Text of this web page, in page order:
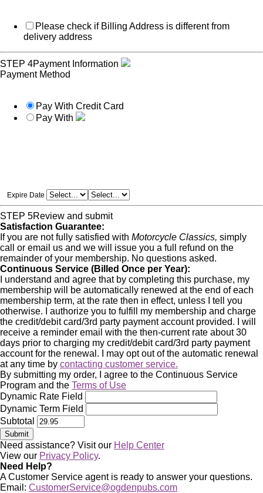
Please check if Billing Address is different from
delivery address
STEP 4Payment Information
Payment Method
Pay With Credit Card
Pay With
Expire Date
STEP 5Review and submit
Satisfaction Guarantee:
If you are not fully satisfied with Motorcycle Classics, simply
call or email us and we will issue you a full refund on the
remainder of your membership. No questions asked.
Continuous Service (Billed Once per Year):
I understand and agree that by completing this purchase, my
membership will be automatically renewed at the end of each
membership term, at the rate then in effect, unless I tell you
otherwise. I authorize you to fulfill my membership and charge
the credit/debit card/3rd party payment account provided. I will
receive a reminder email with the then-current rate about 30
days prior to charging my credit/debit card/3rd party payment
account for the renewal. I may opt out of the automatic renewal
at any time by contacting customer service.
By submitting my order, I agree to the Continuous Service
Program and the Terms of Use
Dynamic Rate Field
Dynamic Term Field
Subtotal
Need assistance? Visit our Help Center
View our Privacy Policy.
Need Help?
A Customer Service agent is ready to answer your questions.
Email: CustomerService@ogdenpubs.com